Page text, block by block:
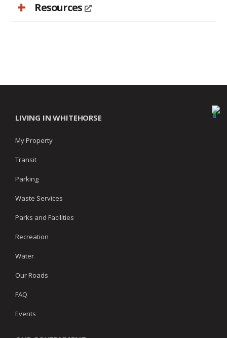
Resources
LIVING IN WHITEHORSE
My Property
Transit
Parking
Waste Services
Parks and Facilities
Recreation
Water
Our Roads
FAQ
Events